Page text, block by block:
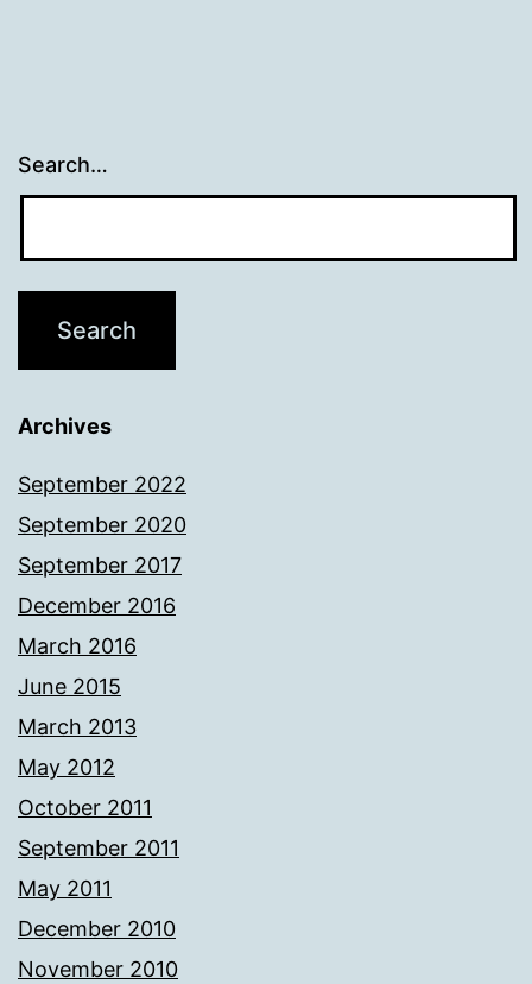
Search…
Archives
September 2022
September 2020
September 2017
December 2016
March 2016
June 2015
March 2013
May 2012
October 2011
September 2011
May 2011
December 2010
November 2010